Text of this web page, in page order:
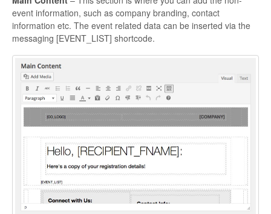
event information, such as company branding, contact
information etc. The event related data can be inserted via the
messaging [EVENT_LIST] shortcode.